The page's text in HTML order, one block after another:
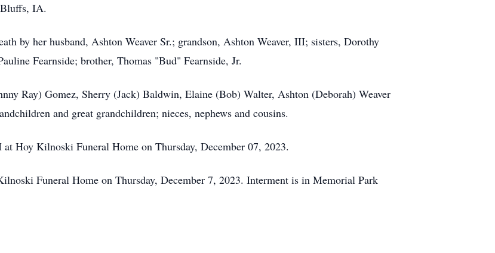
IA.
by her husband, Ashton Weaver Sr.; grandson, Ashton Weaver, III; sisters, Dorothy
Fearnside; brother, Thomas "Bud" Fearnside, Jr.
Ray) Gomez, Sherry (Jack) Baldwin, Elaine (Bob) Walter, Ashton (Deborah) Weaver
and great grandchildren; nieces, nephews and cousins.
Hoy Kilnoski Funeral Home on Thursday, December 07, 2023.
Funeral Home on Thursday, December 7, 2023. Interment is in Memorial Park